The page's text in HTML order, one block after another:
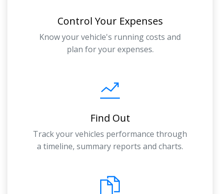
Control Your Expenses
Know your vehicle's running costs and
plan for your expenses.
Find Out
Track your vehicles performance through
a timeline, summary reports and charts.